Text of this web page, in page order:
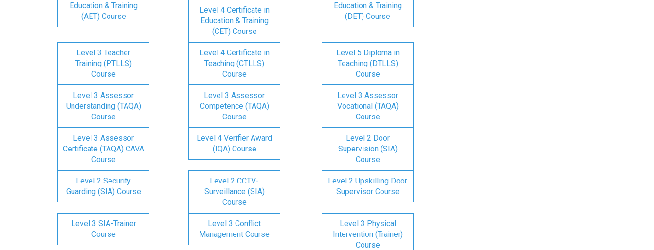
Education & Training
(AET) Course
Level 4 Certificate in
Education & Training
(CET) Course
Education & Training
(DET) Course
Level 3 Teacher
Training (PTLLS)
Course
Level 4 Certificate in
Teaching (CTLLS)
Course
Level 5 Diploma in
Teaching (DTLLS)
Course
Level 3 Assessor
Understanding (TAQA)
Course
Level 3 Assessor
Competence (TAQA)
Course
Level 3 Assessor
Vocational (TAQA)
Course
Level 3 Assessor
Certificate (TAQA) CAVA
Course
Level 4 Verifier Award
(IQA) Course
Level 2 Door
Supervision (SIA)
Course
Level 2 Security
Guarding (SIA) Course
Level 2 CCTV-
Surveillance (SIA)
Course
Level 2 Upskilling Door
Supervisor Course
Level 3 SIA-Trainer
Course
Level 3 Conflict
Management Course
Level 3 Physical
Intervention (Trainer)
Course